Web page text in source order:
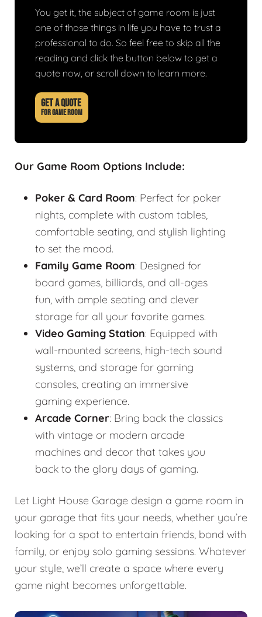
You get it, the subject of game room is just
one of those things in life you have to trust a
professional to do. So feel free to skip all the
reading and click the button below to get a
quote now, or scroll down to learn more.
GET A QUOTE
FOR GAME ROOM
Our Game Room Options Include:
Poker & Card Room: Perfect for poker
nights, complete with custom tables,
comfortable seating, and stylish lighting
to set the mood.
Family Game Room: Designed for
board games, billiards, and all-ages
fun, with ample seating and clever
storage for all your favorite games.
Video Gaming Station: Equipped with
wall-mounted screens, high-tech sound
systems, and storage for gaming
consoles, creating an immersive
gaming experience.
Arcade Corner: Bring back the classics
with vintage or modern arcade
machines and decor that takes you
back to the glory days of gaming.
Let Light House Garage design a game room in
your garage that fits your needs, whether you’re
looking for a spot to entertain friends, bond with
family, or enjoy solo gaming sessions. Whatever
your style, we’ll create a space where every
game night becomes unforgettable.